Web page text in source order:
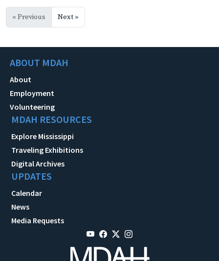
« Previous Next »
ABOUT MDAH
About
Employment
Volunteering
MDAH RESOURCES
Explore Mississippi
Traveling Exhibitions
Digital Archives
UPDATES
Calendar
News
Media Requests